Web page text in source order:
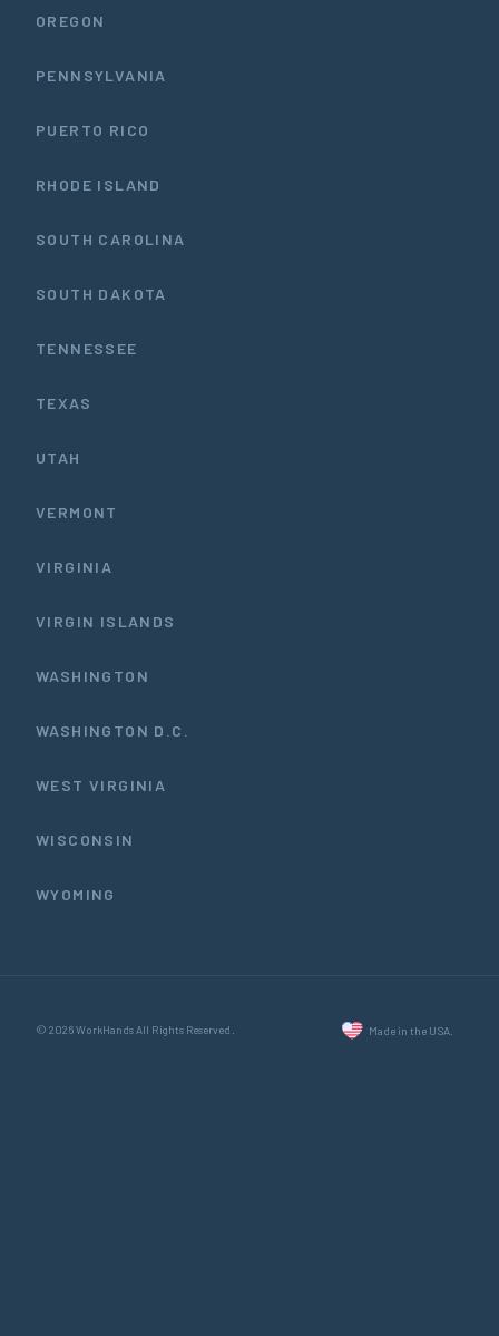
OREGON
PENNSYLVANIA
PUERTO RICO
RHODE ISLAND
SOUTH CAROLINA
SOUTH DAKOTA
TENNESSEE
TEXAS
UTAH
VERMONT
VIRGINIA
VIRGIN ISLANDS
WASHINGTON
WASHINGTON D.C.
WEST VIRGINIA
WISCONSIN
WYOMING
© 2026 WorkHands All Rights Reserved. Made in the USA.